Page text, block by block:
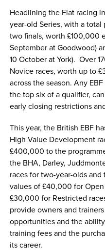
Headlining the Flat racing
year-old Series, with a
two finals, worth £100,000
September at Goodwood)
10 October at York). Over
Novice races, worth up to
across the season. Any
the top six of a qualifier,
early closing restrictions
This year, the British EBF
High Value Development
£400,000 to the
the BHA, Darley,
races for two-year-olds
values of £40,000 for
£30,000 for Restricted
provide owners and
opportunities and the
training fees and the
its career.